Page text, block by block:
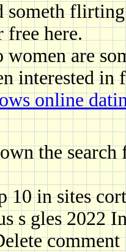
someth
free here.
are
interested
online
the
10 in sites
s gles 2022
comment